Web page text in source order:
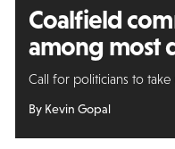
Coalfield
among most
Call for politicians to
By Kevin Gopal